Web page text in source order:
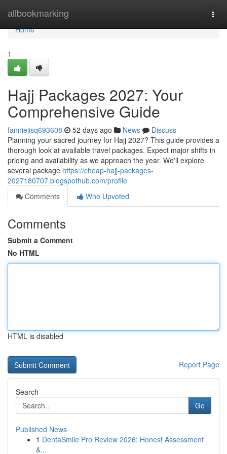
allbookmarking
Home
Home
1
Hajj Packages 2027: Your
Comprehensive Guide
fanniejisq693608 52 days ago News
Discuss
Planning your sacred journey for Hajj 2027? This guide provides a
thorough look at available travel packages. Expect major shifts in
pricing and availability as we approach the year. We'll explore
several package https://cheap-hajj-packages-
2027180707.blogspothub.com/profile
Comments
Who Upvoted
Comments
Submit a Comment
No HTML
HTML is disabled
Report Page
Search
Go
Published News
1 DentaSmile Pro Review 2026: Honest Assessment
&...